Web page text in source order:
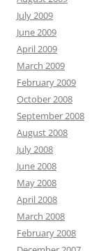
July 2009
June 2009
April 2009
March 2009
February 2009
October 2008
September 2008
August 2008
July 2008
June 2008
May 2008
April 2008
March 2008
February 2008